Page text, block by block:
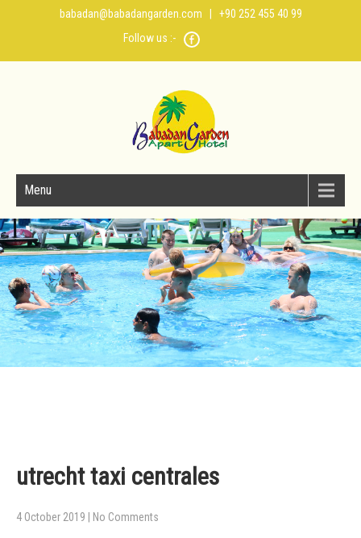
babadan@babadangarden.com | +90 252 455 40 99
Follow us :-
Menu
utrecht taxi centrales
4 October 2019 No Comments